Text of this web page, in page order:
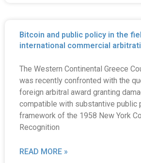
Bitcoin and public policy in the
international commercial
The Western Continental Greece
was recently confronted with the
foreign arbitral award granting
compatible with substantive public
framework of the 1958 New York
Recognition
READ MORE »